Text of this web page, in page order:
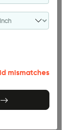
mismatches